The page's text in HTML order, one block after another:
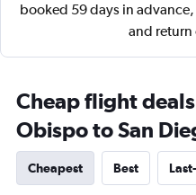
booked 59 days in
and return
Cheap flight
Obispo to San
Cheapest Best